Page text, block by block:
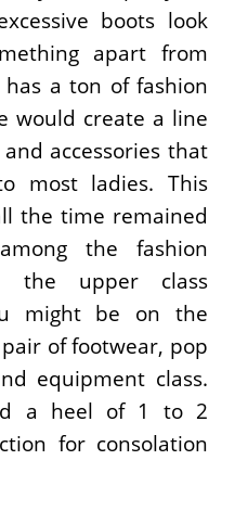
boots look
apart from
a ton of fashion
would create a line
accessories that
most ladies. This
the time remained
the fashion
the upper class
might be on the
of footwear, pop
equipment class.
a heel of 1 to 2
for consolation